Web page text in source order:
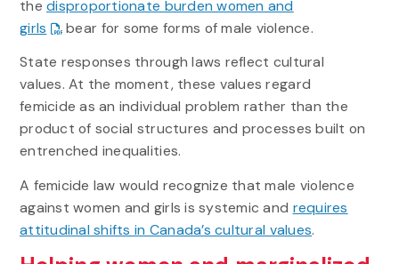
thedisproportionate burden women and
girls
bear for some forms of male violence.
State responses through laws reflect cultural
values. At the moment, these values regard
femicide as an individual problem rather than the
product of social structures and processes built on
entrenched inequalities.
A femicide law would recognize that male violence
against women and girls is systemic and requires
attitudinal shifts in Canada’s cultural values.